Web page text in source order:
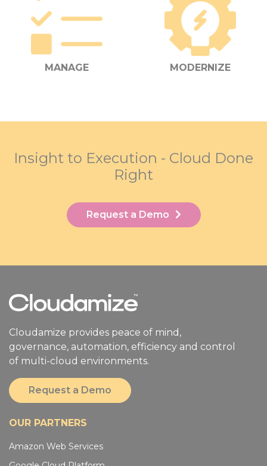
MANAGE MODERNIZE
Insight to Execution - Cloud Done
Right
Request a Demo
Cloudamize provides peace of mind,
governance, automation, efficiency and control
of multi-cloud environments.
Request a Demo
OUR PARTNERS
Amazon Web Services